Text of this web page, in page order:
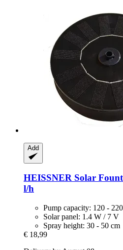
Add
HEISSNER Solar
l/h
Pump capacity: 120 -
Solar panel: 1.4 W / 7 V
Spray height: 30 - 50 cm
€ 18,99